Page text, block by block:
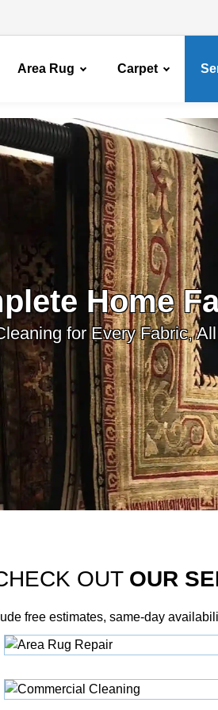
Area Rug Carpet
Home
for Every Fabric,
OUT OUR
free estimates, same‑day